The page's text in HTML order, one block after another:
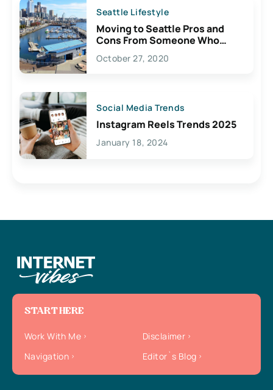
Seattle Lifestyle
Moving to Seattle Pros and
Cons From Someone Who
Lives Here
October 27, 2020
Social Media Trends
Instagram Reels Trends 2025
January 18, 2024
START HERE
Work With Me
Disclaimer
Navigation
Editor`s Blog